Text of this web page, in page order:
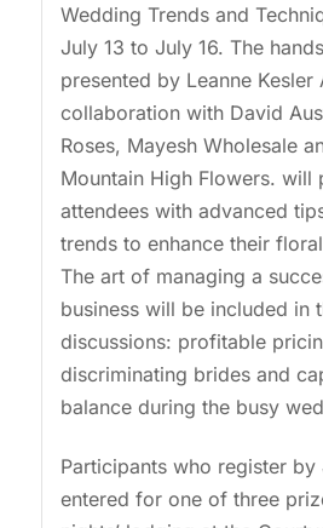
Wedding Trends and
July 13 to July 16. The
presented by Leanne Kesler
collaboration with David
Roses, Mayesh Wholesale
Mountain High Flowers. will
attendees with advanced
trends to enhance their
The art of managing a
business will be included in
discussions: profitable
discriminating brides and
balance during the busy
Participants who register by
entered for one of three